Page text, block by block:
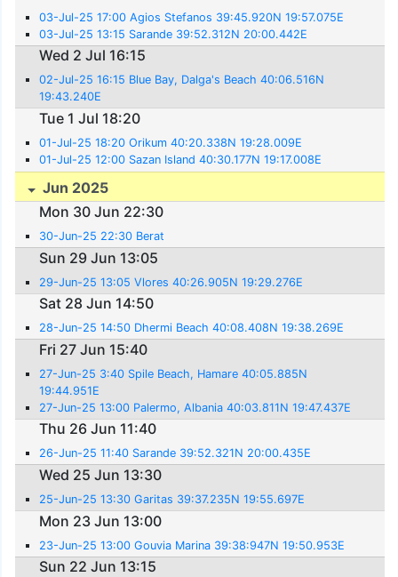
03-Jul-25 17:00 Agios Stefanos 39:45.920N 19:57.075E
03-Jul-25 13:15 Sarande 39:52.312N 20:00.442E
Wed 2 Jul 16:15
02-Jul-25 16:15 Blue Bay, Dalga's Beach 40:06.516N
19:43.240E
Tue 1 Jul 18:20
01-Jul-25 18:20 Orikum 40:20.338N 19:28.009E
01-Jul-25 12:00 Sazan Island 40:30.177N 19:17.008E
Jun 2025
Mon 30 Jun 22:30
30-Jun-25 22:30 Berat
Sun 29 Jun 13:05
29-Jun-25 13:05 Vlores 40:26.905N 19:29.276E
Sat 28 Jun 14:50
28-Jun-25 14:50 Dhermi Beach 40:08.408N 19:38.269E
Fri 27 Jun 15:40
27-Jun-25 3:40 Spile Beach, Hamare 40:05.885N
19:44.951E
27-Jun-25 13:00 Palermo, Albania 40:03.811N 19:47.437E
Thu 26 Jun 11:40
26-Jun-25 11:40 Sarande 39:52.321N 20:00.435E
Wed 25 Jun 13:30
25-Jun-25 13:30 Garitas 39:37.235N 19:55.697E
Mon 23 Jun 13:00
23-Jun-25 13:00 Gouvia Marina 39:38:947N 19:50.953E
Sun 22 Jun 13:15